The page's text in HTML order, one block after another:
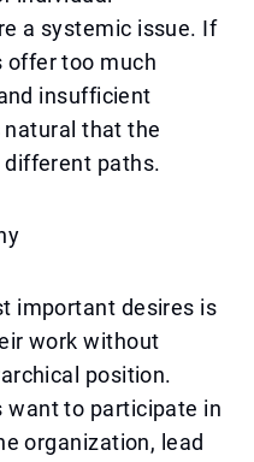
a systemic issue. If
offer too much
insufficient
that the
different paths.
important desires is
work without
position.
want to participate in
organization, lead